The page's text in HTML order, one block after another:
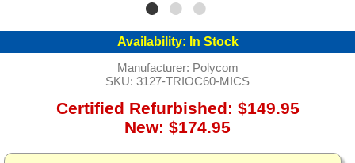
Availability: In Stock
Manufacturer: Polycom
SKU: 3127-TRIOC60-MICS
Certified Refurbished: $149.95
New: $174.95